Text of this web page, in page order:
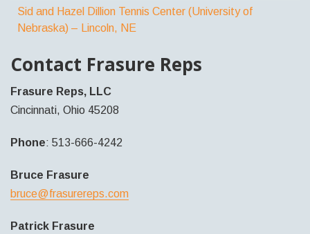
Sid and Hazel Dillion Tennis Center (University of
Nebraska) – Lincoln, NE
Contact Frasure Reps
Frasure Reps, LLC
Cincinnati, Ohio 45208
Phone: 513-666-4242
Bruce Frasure
bruce@frasurereps.com
Patrick Frasure